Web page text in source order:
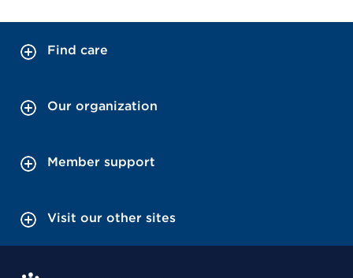
Find care
Our organization
Member support
Visit our other sites